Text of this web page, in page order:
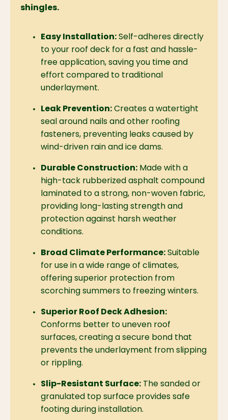
shingles.
Easy Installation: Self-adheres directly
to your roof deck for a fast and hassle-
free application, saving you time and
effort compared to traditional
underlayment.
Leak Prevention: Creates a watertight
seal around nails and other roofing
fasteners, preventing leaks caused by
wind-driven rain and ice dams.
Durable Construction: Made with a
high-tack rubberized asphalt compound
laminated to a strong, non-woven fabric,
providing long-lasting strength and
protection against harsh weather
conditions.
Broad Climate Performance: Suitable
for use in a wide range of climates,
offering superior protection from
scorching summers to freezing winters.
Superior Roof Deck Adhesion:
Conforms better to uneven roof
surfaces, creating a secure bond that
prevents the underlayment from slipping
or rippling.
Slip-Resistant Surface: The sanded or
granulated top surface provides safe
footing during installation.